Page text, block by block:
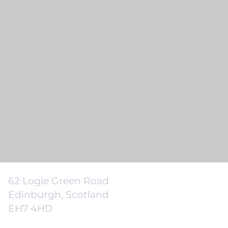
62 Logie Green Road
Edinburgh, Scotland
EH7 4HD